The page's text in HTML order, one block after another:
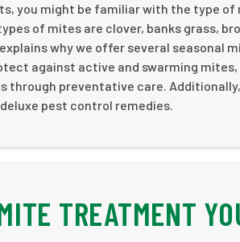
you might be familiar with the type
of mites are clover, banks grass,
why we offer several
against active and swarming
through preventative care.
pest control remedies.
TREATMENT